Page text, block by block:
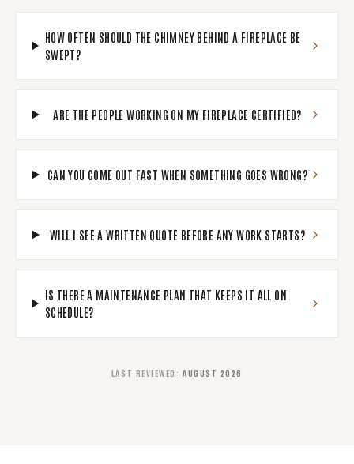
HOW OFTEN SHOULD THE CHIMNEY BEHIND A FIREPLACE BE
SWEPT?
ARE THE PEOPLE WORKING ON MY FIREPLACE CERTIFIED?
CAN YOU COME OUT FAST WHEN SOMETHING GOES WRONG?
WILL I SEE A WRITTEN QUOTE BEFORE ANY WORK STARTS?
IS THERE A MAINTENANCE PLAN THAT KEEPS IT ALL ON
SCHEDULE?
LAST REVIEWED : AUGUST 2026